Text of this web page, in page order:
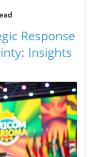
Response
Insights